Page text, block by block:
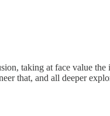
taking at face value
that, and all deeper